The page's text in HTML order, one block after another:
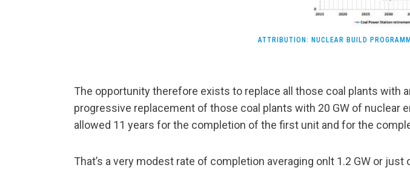
ATTRIBUTION: NUCLEAR BUILD
The opportunity therefore exists to replace all those coal plants with
progressive replacement of those coal plants with 20 GW of nuclear
allowed 11 years for the completion of the first unit and for the
That’s a very modest rate of completion averaging onlt 1.2 GW or just